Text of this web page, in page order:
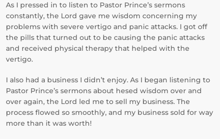
As I pressed in to listen to Pastor Prince’s sermons
constantly, the Lord gave me wisdom concerning my
problems with severe vertigo and panic attacks. I got off
the pills that turned out to be causing the panic attacks
and received physical therapy that helped with the
vertigo.
I also had a business I didn’t enjoy. As I began listening to
Pastor Prince’s sermons about hesed wisdom over and
over again, the Lord led me to sell my business. The
process flowed so smoothly, and my business sold for way
more than it was worth!